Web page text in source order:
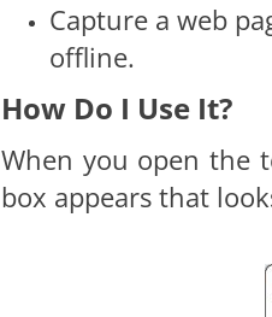
Capture a web
offline.
How Do I Use It?
When you open the
box appears that